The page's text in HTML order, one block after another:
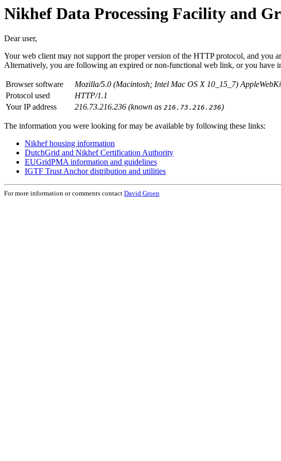
Nikhef Data Processing Facility and
Dear user,
Your web client may not support the proper version of the HTTP protocol, and you
Alternatively, you are following an expired or non-functional web link, or you have
Browser software
Mozilla/5.0 (Macintosh; Intel Mac OS X 10_15_7)
Protocol used
HTTP/1.1
Your IP address
216.73.216.236 (known as 216.73.216.236)
The information you were looking for may be available by following these links:
Nikhef housing information
DutchGrid and Nikhef Certification Authority
EUGridPMA information and guidelines
IGTF Trust Anchor distribution and utilities
For more information or comments contact David Groep